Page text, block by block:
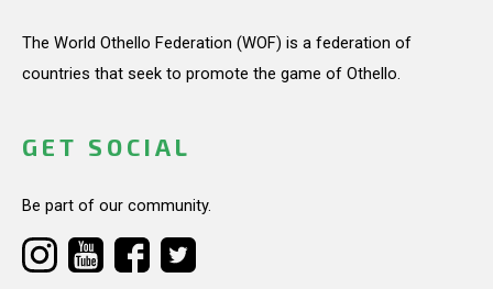
The World Othello Federation (WOF) is a federation of
countries that seek to promote the game of Othello.
GET SOCIAL
Be part of our community.